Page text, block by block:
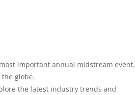
important annual midstream event,
globe.
the latest industry trends and